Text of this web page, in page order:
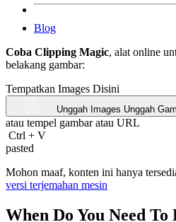
Blog
Coba Clipping Magic, alat online
belakang gambar:
Tempatkan Images Disini
Unggah Images Unggah
atau tempel gambar atau URL
Ctrl + V
pasted
Mohon maaf, konten ini hanya
versi terjemahan mesin
When Do You Need